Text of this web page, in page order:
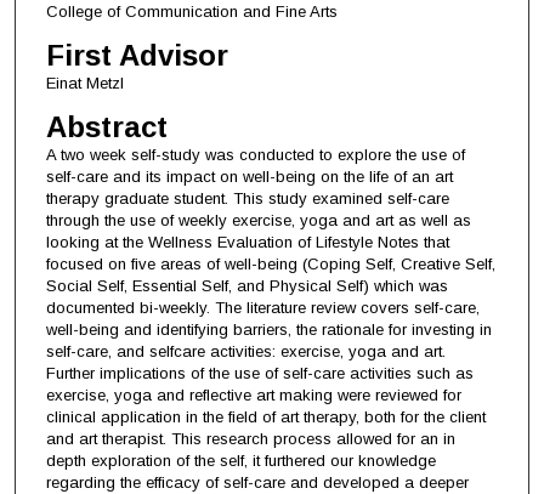
College of Communication and Fine Arts
First Advisor
Einat Metzl
Abstract
A two week self-study was conducted to explore the use of
self-care and its impact on well-being on the life of an art
therapy graduate student. This study examined self-care
through the use of weekly exercise, yoga and art as well as
looking at the Wellness Evaluation of Lifestyle Notes that
focused on five areas of well-being (Coping Self, Creative Self,
Social Self, Essential Self, and Physical Self) which was
documented bi-weekly. The literature review covers self-care,
well-being and identifying barriers, the rationale for investing in
self-care, and selfcare activities: exercise, yoga and art.
Further implications of the use of self-care activities such as
exercise, yoga and reflective art making were reviewed for
clinical application in the field of art therapy, both for the client
and art therapist. This research process allowed for an in
depth exploration of the self, it furthered our knowledge
regarding the efficacy of self-care and developed a deeper